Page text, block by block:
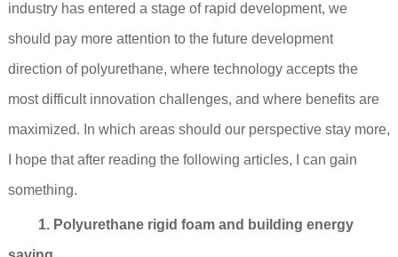
industry has entered a stage of rapid development, we
should pay more attention to the future development
direction of polyurethane, where technology accepts the
most difficult innovation challenges, and where benefits are
maximized. In which areas should our perspective stay more,
I hope that after reading the following articles, I can gain
something.
1. Polyurethane rigid foam and building energy